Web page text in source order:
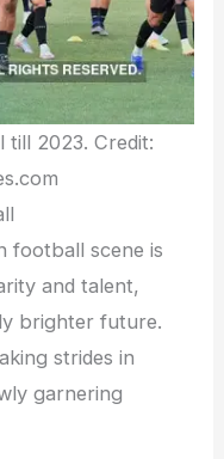
till 2023. Credit:
football scene is
and talent,
brighter future.
strides in
garnering